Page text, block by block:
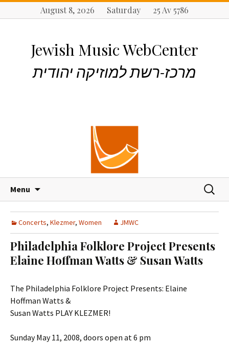
August 8, 2026 Saturday 25 Av 5786
Jewish Music WebCenter
מרכז-רשת למוזיקה יהודית
Menu
p
t
o
c
t
e
n
S
a
c
h
f
Concerts, Klezmer, Women JMWC
Philadelphia Folklore Project Presents
Elaine Hoffman Watts & Susan Watts
The Philadelphia Folklore Project Presents: Elaine
Hoffman Watts &
Susan Watts PLAY KLEZMER!
Sunday May 11, 2008, doors open at 6 pm